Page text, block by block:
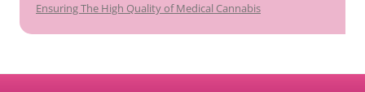
Ensuring The High Quality of Medical Cannabis